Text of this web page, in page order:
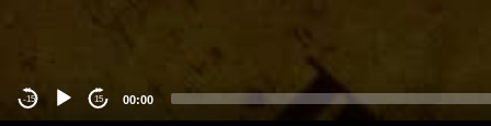
-15 15 00:00